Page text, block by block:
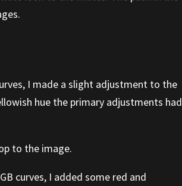
I made a slight adjustment to the
hue the primary adjustments had
to the image.
curves, I added some red and